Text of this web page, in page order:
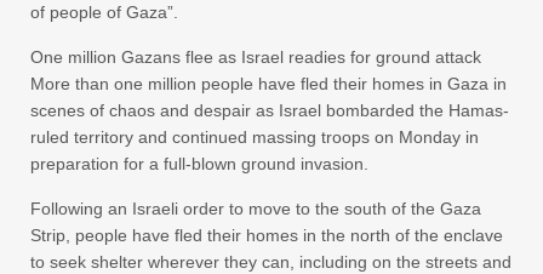
of people of Gaza”.
One million Gazans flee as Israel readies for ground attack
More than one million people have fled their homes in Gaza in
scenes of chaos and despair as Israel bombarded the Hamas-
ruled territory and continued massing troops on Monday in
preparation for a full-blown ground invasion.
Following an Israeli order to move to the south of the Gaza
Strip, people have fled their homes in the north of the enclave
to seek shelter wherever they can, including on the streets and